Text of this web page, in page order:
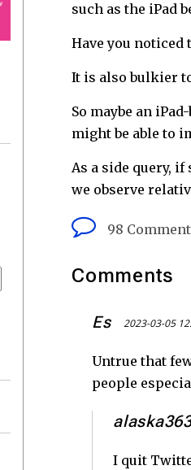
such as the iPad
Have you noticed
It is also bulkier
So maybe an
might be able to
As a side query,
we observe
98
Comments
Es 2023-03-05
Untrue that
people
I quit